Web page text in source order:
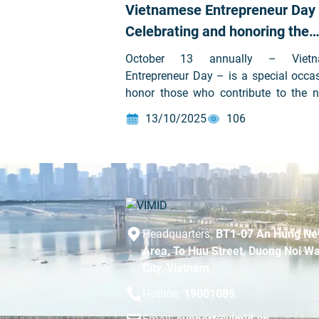
Vietnamese Entrepreneur Day
Celebrating and honoring the
courageous spirit of
business leaders
October 13 annually –
Entrepreneur Day – is a special
honor those who contribute to the
progress on the path of
development. It is also a time to
dare to think and act. On this
occasion, Vietnam Machine
Development Joint Stock Company
Stock code: VVS) sincerely
warmest wishes to all
businesses across the country.
13/10/2025 106
Headquarters:BT1-07 An Hung
Area, To Huu Street, Duong Noi
City, Vietnam
19001089